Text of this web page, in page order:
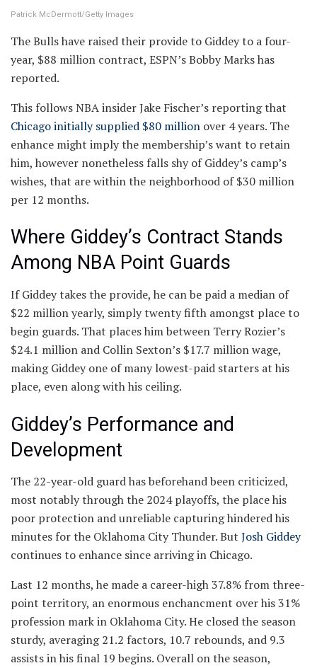
Patrick McDermott/Getty Images
The Bulls have raised their provide to Giddey to a four-
year, $88 million contract, ESPN’s Bobby Marks has
reported.
This follows NBA insider Jake Fischer’s reporting that
Chicago initially supplied $80 million over 4 years. The
enhance might imply the membership’s want to retain
him, however nonetheless falls shy of Giddey’s camp’s
wishes, that are within the neighborhood of $30 million
per 12 months.
Where Giddey’s Contract Stands
Among NBA Point Guards
If Giddey takes the provide, he can be paid a median of
$22 million yearly, simply twenty fifth amongst place to
begin guards. That places him between Terry Rozier’s
$24.1 million and Collin Sexton’s $17.7 million wage,
making Giddey one of many lowest-paid starters at his
place, even along with his ceiling.
Giddey’s Performance and
Development
The 22-year-old guard has beforehand been criticized,
most notably through the 2024 playoffs, the place his
poor protection and unreliable capturing hindered his
minutes for the Oklahoma City Thunder. But Josh Giddey
continues to enhance since arriving in Chicago.
Last 12 months, he made a career-high 37.8% from three-
point territory, an enormous enchancment over his 31%
profession mark in Oklahoma City. He closed the season
sturdy, averaging 21.2 factors, 10.7 rebounds, and 9.3
assists in his final 19 begins. Overall on the season,